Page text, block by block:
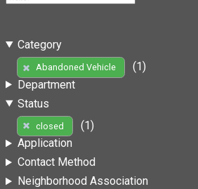
Category
Abandoned Vehicle
(1)
Department
Status
closed
(1)
Application
Contact Method
Neighborhood Association